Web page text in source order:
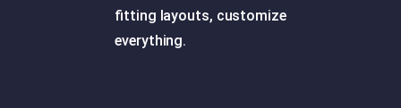
fitting layouts, customize
everything.